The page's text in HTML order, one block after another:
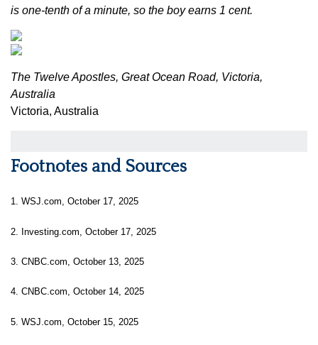
is one-tenth of a minute, so the boy earns 1 cent.
The Twelve Apostles, Great Ocean Road, Victoria,
Australia
Victoria, Australia
Footnotes and Sources
1. WSJ.com, October 17, 2025
2. Investing.com, October 17, 2025
3. CNBC.com, October 13, 2025
4. CNBC.com, October 14, 2025
5. WSJ.com, October 15, 2025